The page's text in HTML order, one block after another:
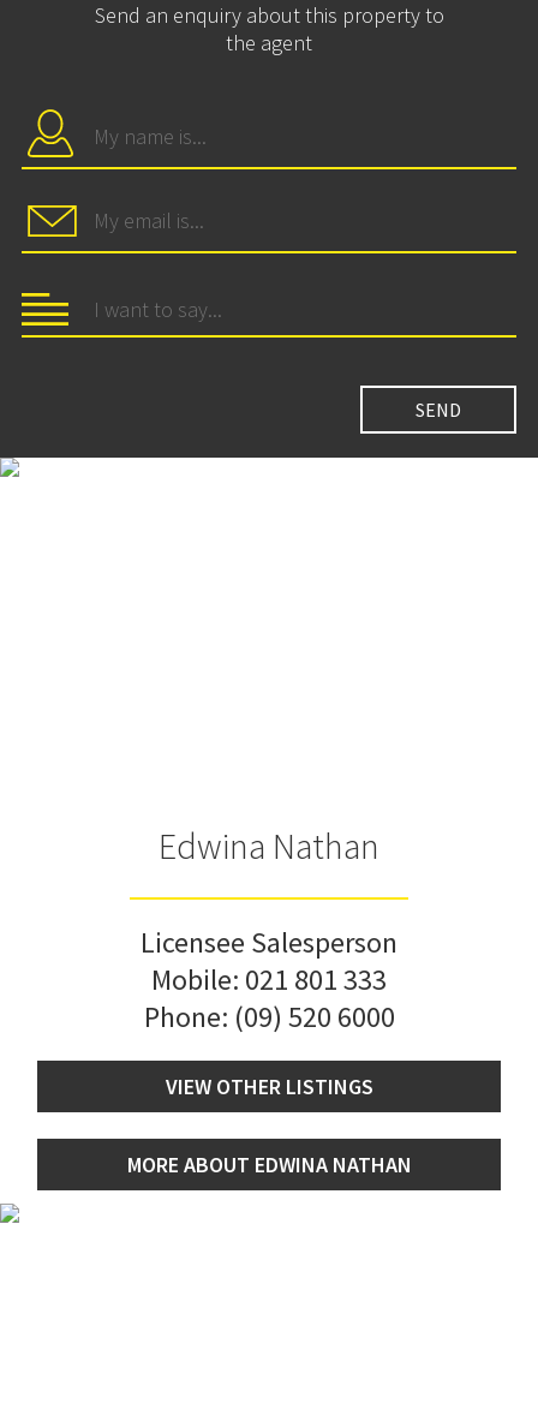
Send an enquiry about this property to
the agent
Edwina Nathan
Licensee Salesperson
Mobile: 021 801 333
Phone: (09) 520 6000
VIEW OTHER LISTINGS
MORE ABOUT EDWINA NATHAN